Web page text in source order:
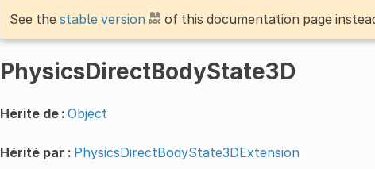
See the stable version of this documentation page
PhysicsDirectBodyState3D
Hérite de : Object
Hérité par : PhysicsDirectBodyState3DExtension